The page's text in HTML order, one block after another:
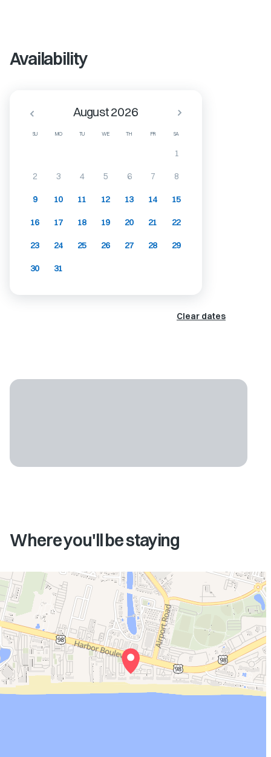
Availability
SU MO TU WE TH FR SA
August 2026
1
2 3 4 5 6 7 8
9 10 11 12 13 14 15
16 17 18 19 20 21 22
23 24 25 26 27 28 29
30 31
Clear dates
Where you'll be staying